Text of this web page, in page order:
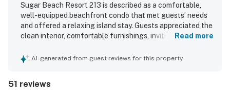
Sugar Beach Resort 213 is described as a comfortable,
well-equipped beachfront condo that met guests’ needs
and offered a relaxing island stay. Guests appreciated the
clean interior, comfortable furnishings, inviting lanai, and
property is praised for its peaceful setting, easy parking,
position create spectacular views, beautiful sunsets, and
Read more
AI-generated from guest reviews for this property
51 reviews